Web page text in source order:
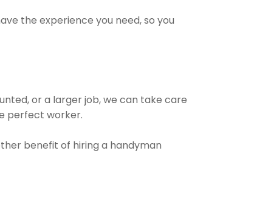
the experience you need, so you
or a larger job, we can take care
perfect worker.
benefit of hiring a handyman